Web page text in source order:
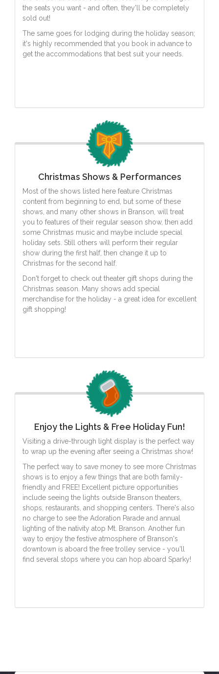
the seats you want - and often, they'll be completely
sold out!
The same goes for lodging during the holiday season;
it's highly recommended that you book in advance to
get the accommodations that best suit your needs.
Christmas Shows & Performances
Most of the shows listed here feature Christmas
content from beginning to end, but some of these
shows, and many other shows in Branson, will treat
you to features of their regular season show, then add
some Christmas music and maybe include special
holiday sets. Still others will perform their regular
show during the first half, then change it up to
Christmas for the second half.
Don't forget to check out theater gift shops during the
Christmas season. Many shows add special
merchandise for the holiday - a great idea for excellent
gift shopping!
Enjoy the Lights & Free Holiday Fun!
Visiting a drive-through light display is the perfect way
to wrap up the evening after seeing a Christmas show!
The perfect way to save money to see more Christmas
shows is to enjoy a few things that are both family-
friendly and FREE! Excellent picture opportunities
include seeing the lights outside Branson theaters,
shops, restaurants, and shopping centers. There's also
no charge to see the Adoration Parade and annual
lighting of the nativity atop Mt. Branson. Another fun
way to enjoy the festive atmosphere of Branson's
downtown is aboard the free trolley service - you'll
find several stops where you can hop aboard Sparky!